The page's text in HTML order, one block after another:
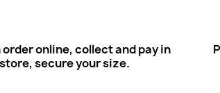
order online, collect and pay in
store, secure your size.